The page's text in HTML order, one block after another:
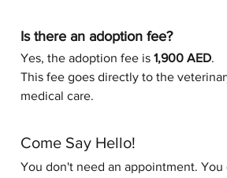
Is there an adoption fee?
Yes, the adoption fee is 1,900 AED.
This fee goes directly to the
medical care.
Come Say Hello!
You don't need an appointment.